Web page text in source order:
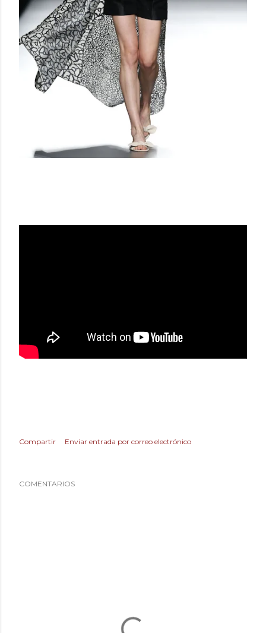
Compartir Enviar entrada por correo electrónico
COMENTARIOS